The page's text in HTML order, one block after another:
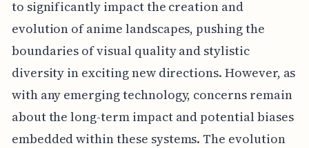
to significantly impact the creation and
evolution of anime landscapes, pushing the
boundaries of visual quality and stylistic
diversity in exciting new directions. However, as
with any emerging technology, concerns remain
about the long-term impact and potential biases
embedded within these systems. The evolution